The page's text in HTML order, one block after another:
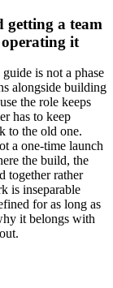
getting a team
it
is not a phase
alongside building
the role keeps
has to keep
to the old one.
a one-time launch
the build, the
together rather
is inseparable
for as long as
it belongs with